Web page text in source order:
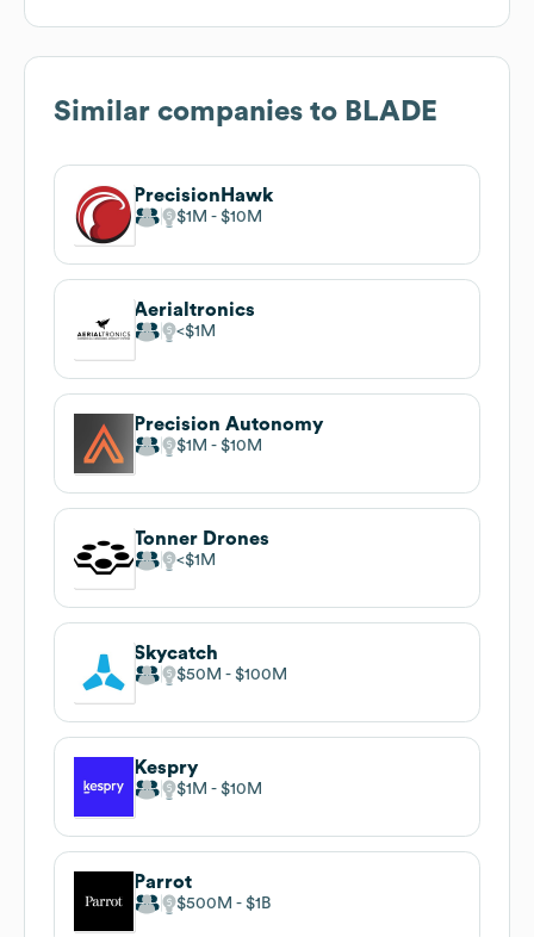
Similar companies to BLADE
PrecisionHawk
$1M $10M
Aerialtronics
$1M
Precision Autonomy
$1M $10M
Tonner Drones
$1M
Skycatch
$50M $100M
Kespry
$1M $10M
Parrot
$500M $1B